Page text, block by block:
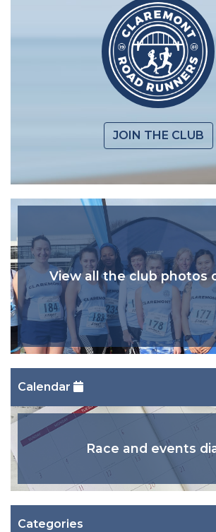
JOIN THE CLUB
View all the club photos
Calendar
Race and events
Categories